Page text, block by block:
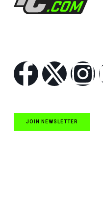
JOIN NEWSLETTER